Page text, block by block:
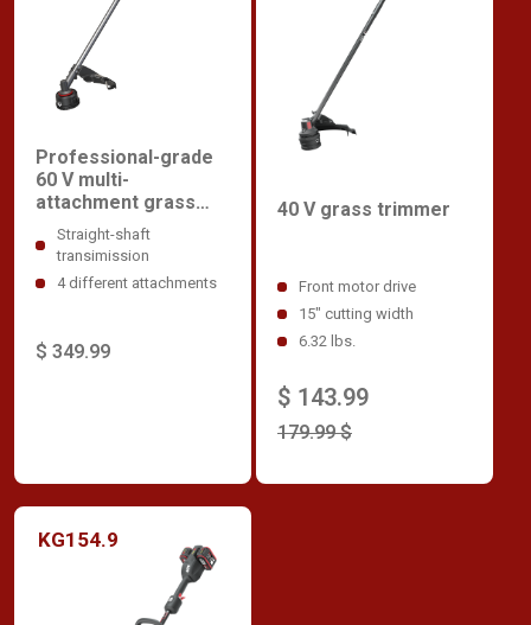
Professional-grade
60 V multi-
attachment grass
trimmer
Straight-shaft
transimission
4 different attachments
$ 349.99
40 V grass trimmer
Front motor drive
15" cutting width
6.32 lbs.
179.99 $
$ 143.99
KG154.9